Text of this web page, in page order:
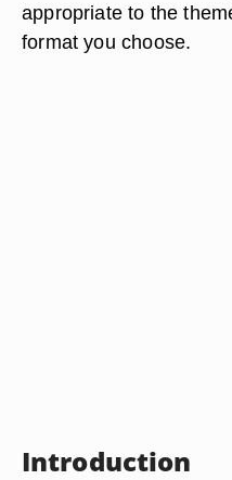
appropriate to the
format you choose.
Introduction